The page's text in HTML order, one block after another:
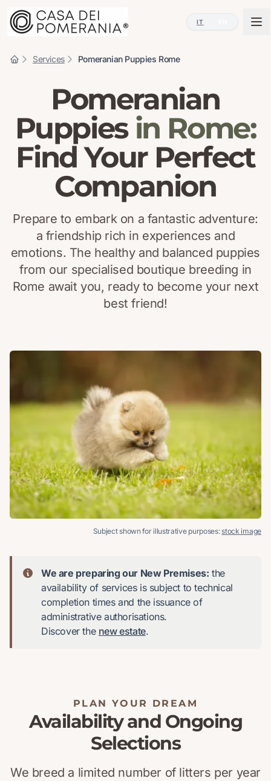
IT
Services Pomeranian Puppies Rome
Pomeranian
Puppies in Rome:
Find Your Perfect
Companion
Prepare to embark on a fantastic adventure:
a friendship rich in experiences and
emotions. The healthy and balanced puppies
from our specialised boutique breeding in
Rome await you, ready to become your next
best friend!
Subject shown for illustrative purposes:stock image
We are preparing our New Premises: the
availability of services is subject to technical
completion times and the issuance of
administrative authorisations.
Discover the new estate.
PLAN YOUR DREAM
Availability and Ongoing
Selections
We breed a limited number of litters per year